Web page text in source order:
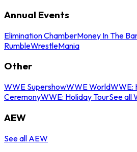
Annual Events
Elimination ChamberMoney In The
RumbleWrestleMania
Other
WWE SupershowWWE WorldWWE:
CeremonyWWE: Holiday TourSee all
AEW
See all AEW